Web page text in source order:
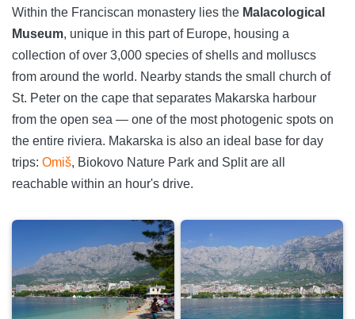
Within the Franciscan monastery lies the Malacological
Museum, unique in this part of Europe, housing a
collection of over 3,000 species of shells and molluscs
from around the world. Nearby stands the small church of
St. Peter on the cape that separates Makarska harbour
from the open sea — one of the most photogenic spots on
the entire riviera. Makarska is also an ideal base for day
trips: Omiš, Biokovo Nature Park and Split are all
reachable within an hour's drive.